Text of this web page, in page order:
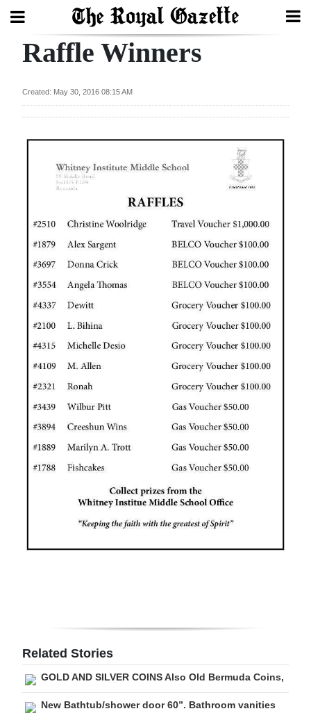
Search
Home
Year
Review
Budget
Election
2025
News
Business
Sport
Life
RG
Classifieds
edition
RGMags
Raffle Winners
Created: May 30, 2016 08:15 AM
Related Stories
GOLD AND SILVER COINS Also Old Bermuda Coins,
New Bathtub/shower door 60”. Bathroom vanities